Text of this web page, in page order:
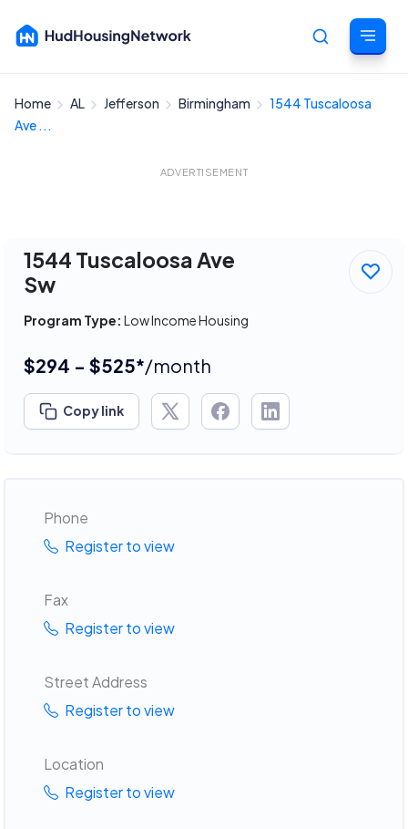
Cancel
Home AL Jefferson Birmingham
1544 Tuscaloosa
Ave ...
ADVERTISEMENT
1544 Tuscaloosa Ave
Sw
Program Type: Low Income Housing
$294 - $525*/month
Copy link
Phone
Register to view
Fax
Register to view
Street Address
Register to view
Location
Register to view